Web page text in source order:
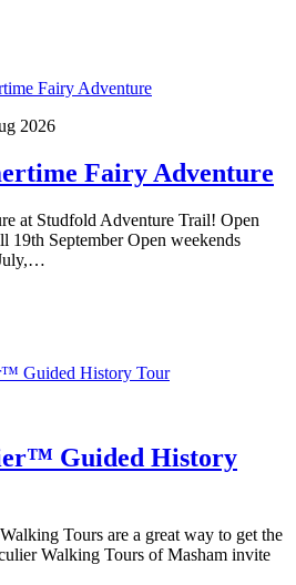
2026
Fairy Adventure
at Studfold Adventure Trail! Open
19th September Open weekends
Guided History
Tours are a great way to get the
Walking Tours of Masham invite